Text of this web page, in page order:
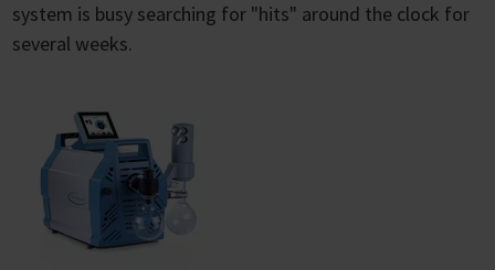
system is busy searching for "hits" around the clock for
several weeks.